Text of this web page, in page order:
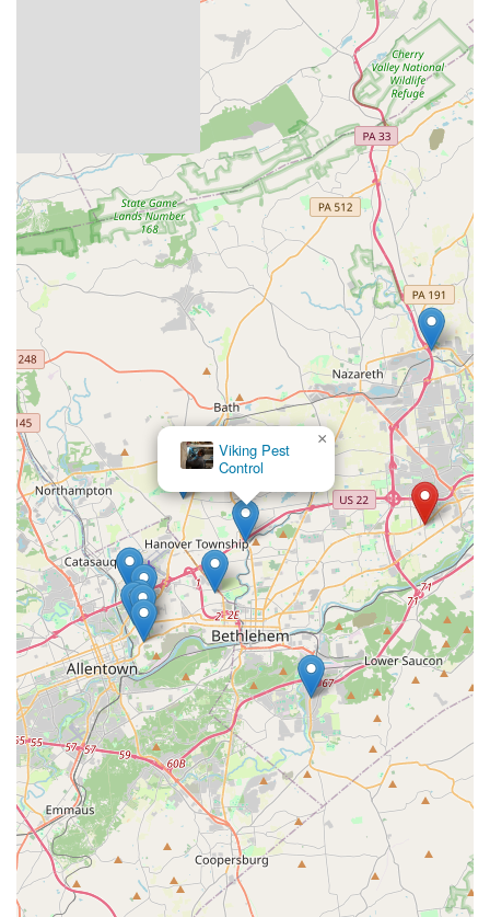
Viking Pest
Control
×